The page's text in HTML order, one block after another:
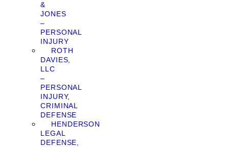
&
JONES
–
PERSONAL
INJURY
ROTH
DAVIES,
LLC
–
PERSONAL
INJURY,
CRIMINAL
DEFENSE
HENDERSON
LEGAL
DEFENSE,